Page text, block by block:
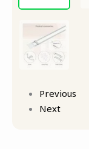
Previous
Next